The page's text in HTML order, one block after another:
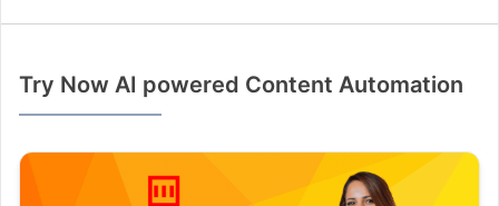
Try Now AI powered Content Automation